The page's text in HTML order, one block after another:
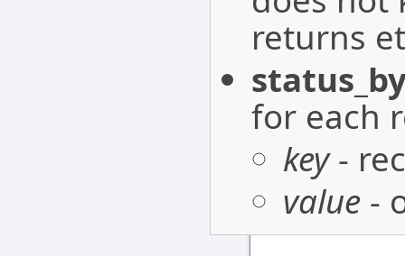
returns
for each
key-
value -